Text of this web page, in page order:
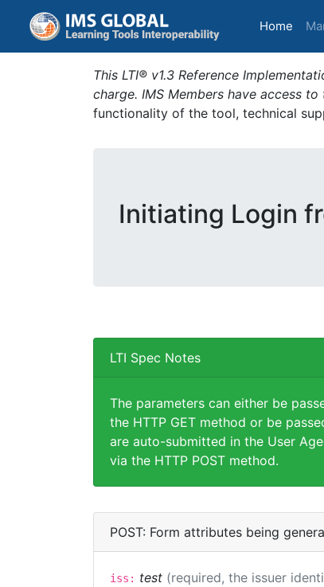
Home
This LTI® v1.3 Reference
charge. IMS Members have access
functionality of the tool, technical
Initiating Login
LTI Spec Notes
The parameters can either be
the HTTP GET method or be
are auto-submitted in the User
via the HTTP POST method.
POST: Form attributes being
iss: test (required, the issuer